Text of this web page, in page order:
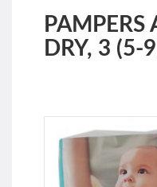
PAMPERS
DRY, 3 (5-